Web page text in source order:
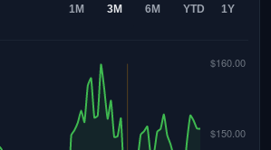
1M 3M 6M YTD 1Y